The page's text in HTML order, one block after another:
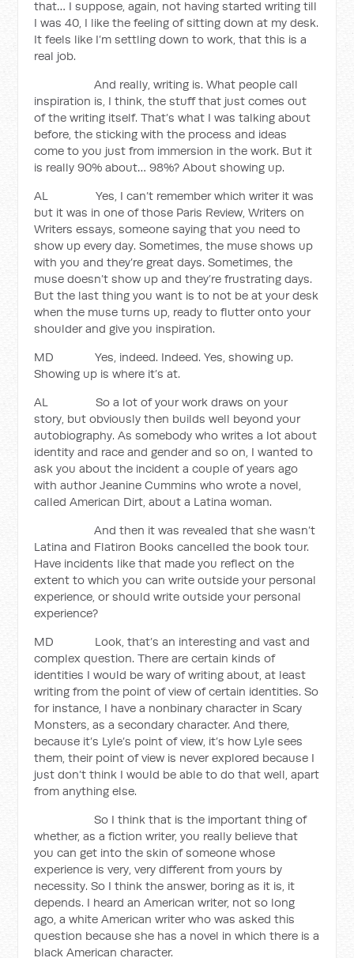
that… I suppose, again, not having started writing till
I was 40, I like the feeling of sitting down at my desk.
It feels like I’m settling down to work, that this is a
real job.
And really, writing is. What people call
inspiration is, I think, the stuff that just comes out
of the writing itself. That’s what I was talking about
before, the sticking with the process and ideas
come to you just from immersion in the work. But it
is really 90% about… 98%? About showing up.
AL Yes, I can’t remember which writer it was
but it was in one of those Paris Review, Writers on
Writers essays, someone saying that you need to
show up every day. Sometimes, the muse shows up
with you and they’re great days. Sometimes, the
muse doesn’t show up and they’re frustrating days.
But the last thing you want is to not be at your desk
when the muse turns up, ready to flutter onto your
shoulder and give you inspiration.
MD Yes, indeed. Indeed. Yes, showing up.
Showing up is where it’s at.
AL So a lot of your work draws on your
story, but obviously then builds well beyond your
autobiography. As somebody who writes a lot about
identity and race and gender and so on, I wanted to
ask you about the incident a couple of years ago
with author Jeanine Cummins who wrote a novel,
called American Dirt, about a Latina woman.
And then it was revealed that she wasn’t
Latina and Flatiron Books cancelled the book tour.
Have incidents like that made you reflect on the
extent to which you can write outside your personal
experience, or should write outside your personal
experience?
MD Look, that’s an interesting and vast and
complex question. There are certain kinds of
identities I would be wary of writing about, at least
writing from the point of view of certain identities. So
for instance, I have a nonbinary character in Scary
Monsters, as a secondary character. And there,
because it’s Lyle’s point of view, it’s how Lyle sees
them, their point of view is never explored because I
just don’t think I would be able to do that well, apart
from anything else.
So I think that is the important thing of
whether, as a fiction writer, you really believe that
you can get into the skin of someone whose
experience is very, very different from yours by
necessity. So I think the answer, boring as it is, it
depends. I heard an American writer, not so long
ago, a white American writer who was asked this
question because she has a novel in which there is a
black American character.